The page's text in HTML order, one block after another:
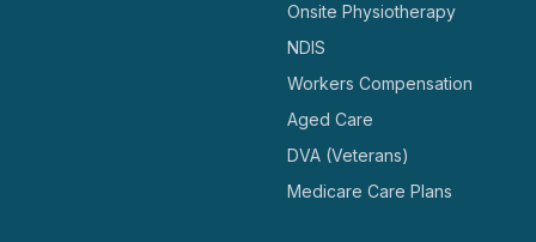
Onsite Physiotherapy
NDIS
Workers Compensation
Aged Care
DVA (Veterans)
Medicare Care Plans